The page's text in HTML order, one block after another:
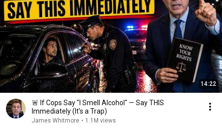
14:22
🚨 If Cops Say "I Smell Alcohol" — Say THIS
Immediately (It's a Trap)
James Whitmore • 1.1M views